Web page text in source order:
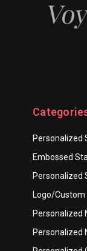
Personalized
Embossed
Personalized
Logo/Custom
Personalized
Personalized